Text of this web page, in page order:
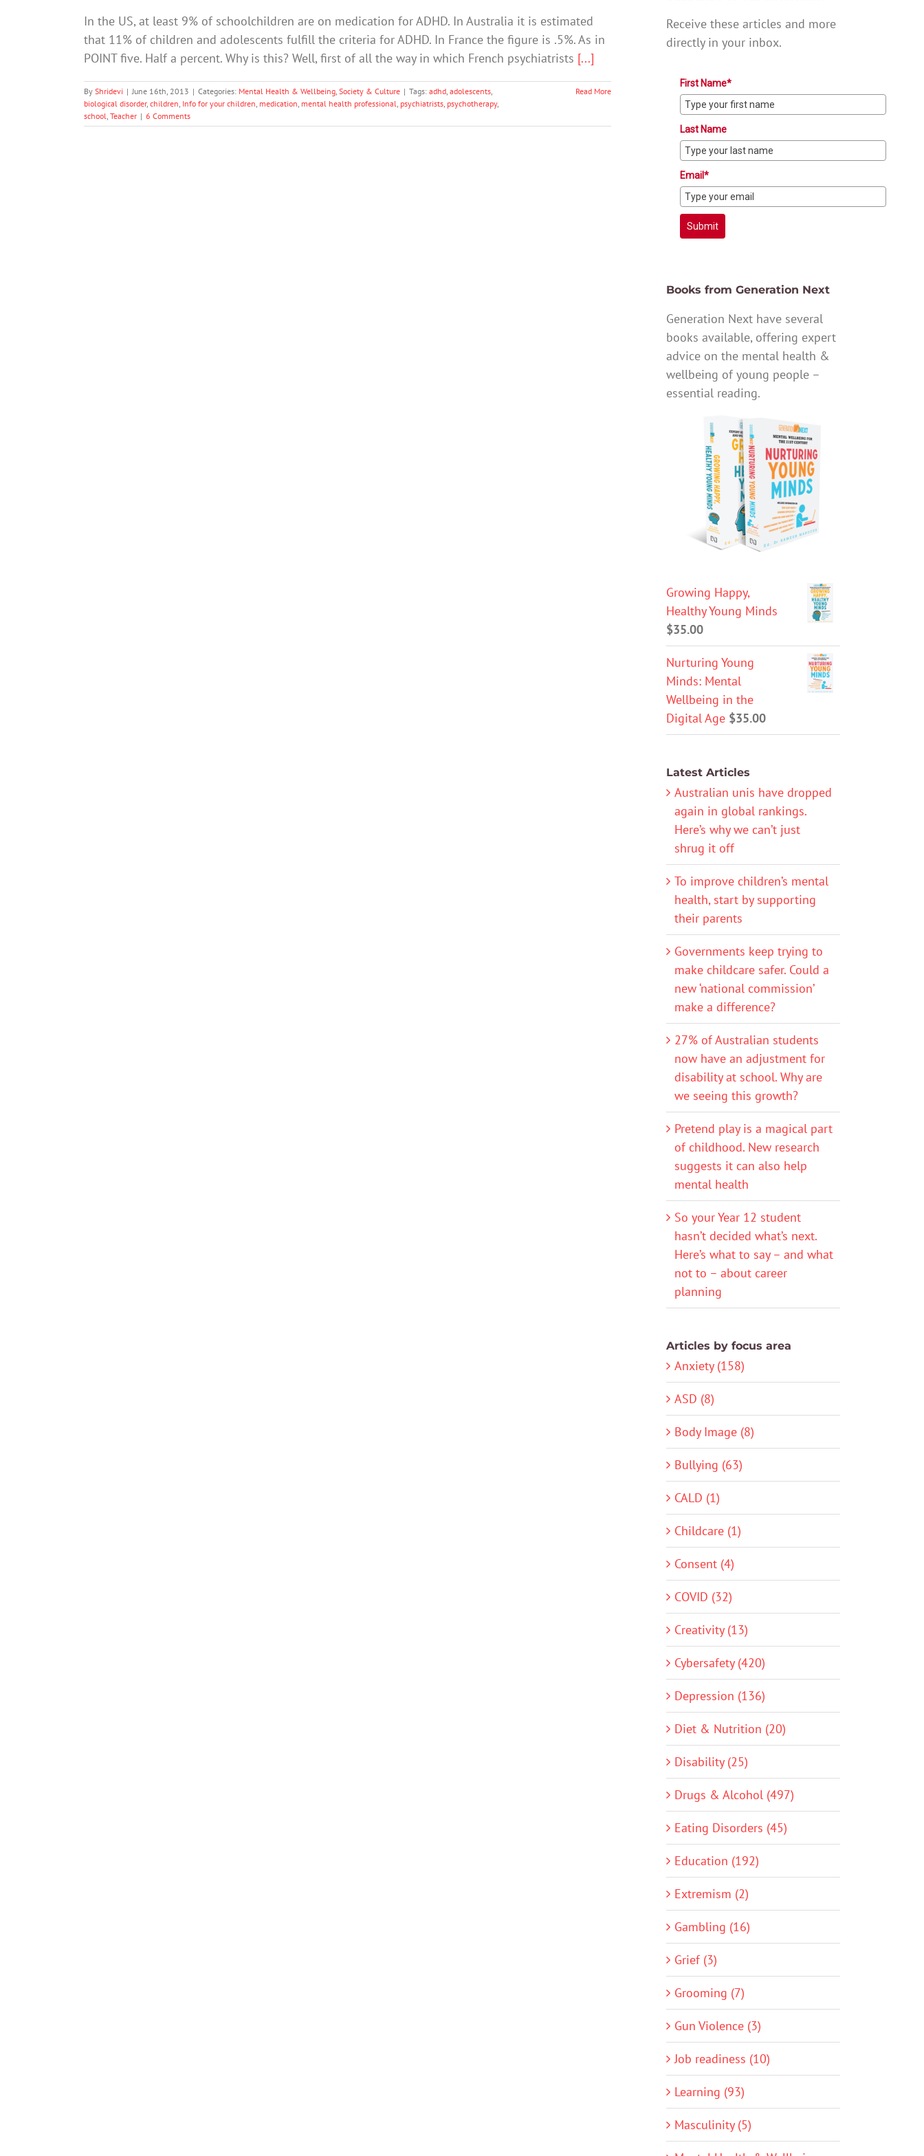
In the US, at least 9% of schoolchildren are on medication for ADHD. In Australia it is estimated
that 11% of children and adolescents fulfill the criteria for ADHD. In France the figure is .5%. As in
POINT five. Half a percent. Why is this? Well, first of all the way in which French psychiatrists [...]
By Shridevi | June 16th, 2013 | Categories: Mental Health & Wellbeing, Society & Culture | Tags: adhd, adolescents,
biological disorder, children, Info for your children, medication, mental health professional, psychiatrists, psychotherapy,
school, Teacher | 6 Comments
Read More
Receive these articles and more
directly in your inbox.
First Name*
Last Name
Email*
Submit
Books from Generation Next
Generation Next have several
books available, offering expert
advice on the mental health &
wellbeing of young people –
essential reading.
Growing Happy,
Healthy Young Minds
$35.00
Nurturing Young
Minds: Mental
Wellbeing in the
Digital Age $35.00
Latest Articles
Australian unis have dropped
again in global rankings.
Here’s why we can’t just
shrug it off
To improve children’s mental
health, start by supporting
their parents
Governments keep trying to
make childcare safer. Could a
new ‘national commission’
make a difference?
27% of Australian students
now have an adjustment for
disability at school. Why are
we seeing this growth?
Pretend play is a magical part
of childhood. New research
suggests it can also help
mental health
So your Year 12 student
hasn’t decided what’s next.
Here’s what to say – and what
not to – about career
planning
Articles by focus area
Anxiety (158)
ASD (8)
Body Image (8)
Bullying (63)
CALD (1)
Childcare (1)
Consent (4)
COVID (32)
Creativity (13)
Cybersafety (420)
Depression (136)
Diet & Nutrition (20)
Disability (25)
Drugs & Alcohol (497)
Eating Disorders (45)
Education (192)
Extremism (2)
Gambling (16)
Grief (3)
Grooming (7)
Gun Violence (3)
Job readiness (10)
Learning (93)
Masculinity (5)